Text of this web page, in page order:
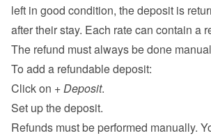
left in good condition, the deposit is
after their stay. Each rate can contain a
The refund must always be done
To add a refundable deposit:
Click on + Deposit.
Set up the deposit.
Refunds must be performed manually.